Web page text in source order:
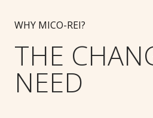
WHY MICO-REI?
THE
NEED